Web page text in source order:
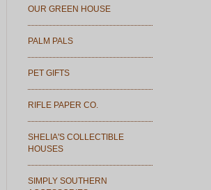
OUR GREEN HOUSE
PALM PALS
PET GIFTS
RIFLE PAPER CO.
SHELIA'S COLLECTIBLE
HOUSES
SIMPLY SOUTHERN